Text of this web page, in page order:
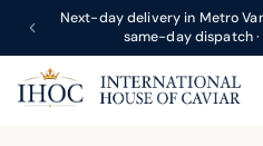
Next-day delivery in Metro
same-day dispatch ·